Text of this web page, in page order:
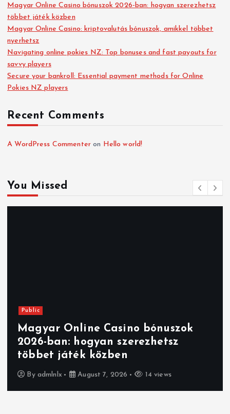
Magyar Online Casino bónuszok 2026-ban: hogyan szerezhetsz
többet játék közben
Magyar Online Casino: kriptovalutás bónuszok, amikkel többet
nyerhetsz
Navigating online pokies NZ: Top bonuses and fast payouts for
savvy players
Secure your bankroll: Essential payment methods for Online
Pokies NZ players
Recent Comments
A WordPress Commenter on Hello world!
You Missed
Public
Magyar Online Casino bónuszok
2026-ban: hogyan szerezhetsz
többet játék közben
By admlnlx August 7, 2026 14 views